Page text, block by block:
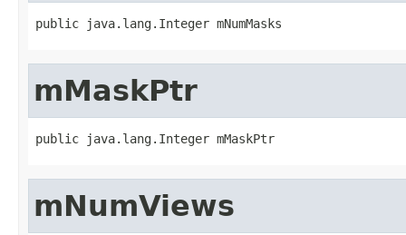
public java.lang.Integer mNumMasks
mMaskPtr
public java.lang.Integer mMaskPtr
mNumViews